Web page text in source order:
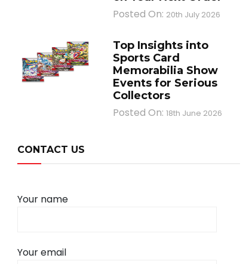
Posted On: 20th July 2026
Top Insights into
Sports Card
Memorabilia Show
Events for Serious
Collectors
Posted On:18th June 2026
CONTACT US
Your name
Your email